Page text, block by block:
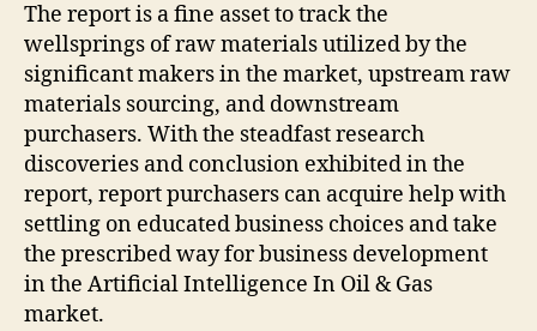
The report is a fine asset to track the
wellsprings of raw materials utilized by the
significant makers in the market, upstream raw
materials sourcing, and downstream
purchasers. With the steadfast research
discoveries and conclusion exhibited in the
report, report purchasers can acquire help with
settling on educated business choices and take
the prescribed way for business development
in the Artificial Intelligence In Oil & Gas
market.